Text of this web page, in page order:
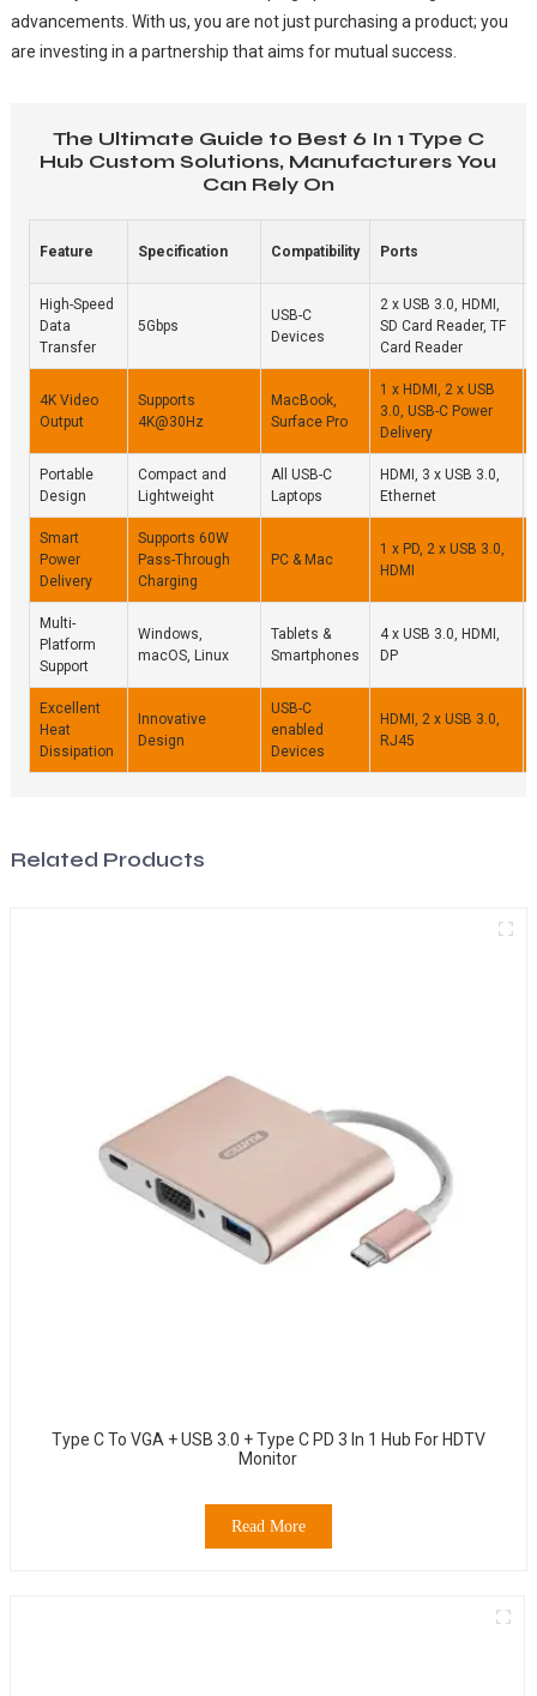
advancements. With us, you are not just purchasing a product; you
are investing in a partnership that aims for mutual success.
The Ultimate Guide to Best 6 In 1 Type C
Hub Custom Solutions, Manufacturers You
Can Rely On
Feature Specification Compatibility Ports
High-Speed
Data
Transfer
5Gbps
USB-C
Devices
2 x USB 3.0, HDMI,
SD Card Reader, TF
Card Reader
4K Video
Output
Supports
4K@30Hz
MacBook,
Surface Pro
1 x HDMI, 2 x USB
3.0, USB-C Power
Delivery
Portable
Design
Compact and
Lightweight
All USB-C
Laptops
HDMI, 3 x USB 3.0,
Ethernet
Smart
Power
Delivery
Supports 60W
Pass-Through
Charging
PC & Mac
1 x PD, 2 x USB 3.0,
HDMI
Multi-
Platform
Support
Windows,
macOS, Linux
Tablets &
Smartphones
4 x USB 3.0, HDMI,
DP
Excellent
Heat
Dissipation
Innovative
Design
USB-C
enabled
Devices
HDMI, 2 x USB 3.0,
RJ45
Related Products
Type C To VGA + USB 3.0 + Type C PD 3 In 1 Hub For HDTV
Monitor
Read More